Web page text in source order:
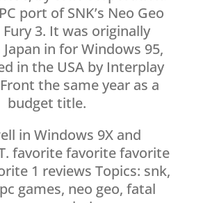
port of SNK’s Neo Geo
3. It was originally
in for Windows 95,
in the USA by Interplay
the same year as a
budget title.
in Windows 9X and
favorite favorite favorite
1 reviews Topics: snk,
games, neo geo, fatal